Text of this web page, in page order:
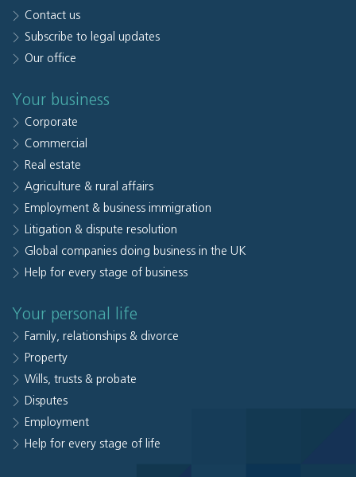
Contact us
Subscribe to legal updates
Our office
Your business
Corporate
Commercial
Real estate
Agriculture & rural affairs
Employment & business immigration
Litigation & dispute resolution
Global companies doing business in the UK
Help for every stage of business
Your personal life
Family, relationships & divorce
Property
Wills, trusts & probate
Disputes
Employment
Help for every stage of life